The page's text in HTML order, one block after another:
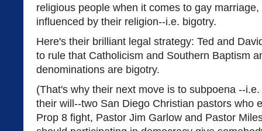
religious people when it comes to gay
influenced by their religion--i.e. bigotry.
Here's their brilliant legal strategy: Ted and
to rule that Catholicism and Southern Baptism
denominations are bigotry.
(That's why their next move is to subpoena --
their will--two San Diego Christian pastors who
Prop 8 fight, Pastor Jim Garlow and Pastor